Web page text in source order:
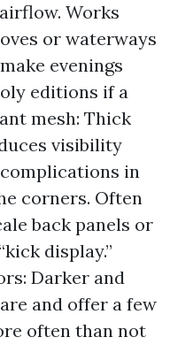
Works
or waterways
evenings
editions if a
mesh: Thick
visibility
in
corners. Often
back panels or
display.”
Darker and
and offer a few
often than not